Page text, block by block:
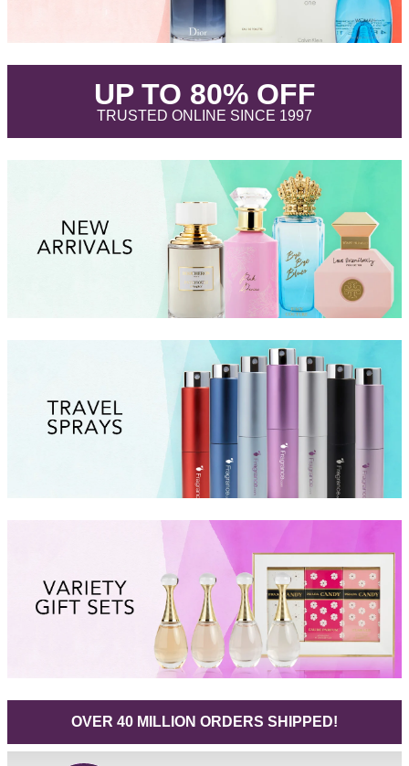
UP TO 80% OFF.
TRUSTED ONLINE SINCE 1997.
OVER 40 MILLION ORDERS SHIPPED!